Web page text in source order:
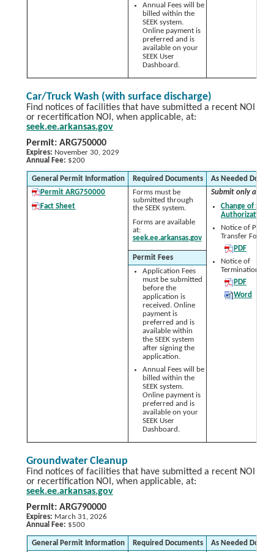
Annual Fees will be
billed within the
SEEK system.
Online payment is
preferred and is
available on your
SEEK User
Dashboard.
Car/Truck Wash (with surface discharge)
Find notices of facilities that have submitted a recent NOI
or recertification NOI, when applicable, at:
seek.ee.arkansas.gov
Permit: ARG750000
Expires: November 30, 2029
Annual Fee: $200
General Permit Information Required Documents
As Needed
Permit ARG750000
Fact Sheet
Forms must be
submitted through
the SEEK system.
Forms are available
at:
seek.ee.arkansas.gov
Submit only as
Change of
Authorization
Notice of Permit
Transfer Form:
PDF
Notice of
Termination
PDF
Word
Permit Fees
Application Fees
must be submitted
before the
application is
received. Online
payment is
preferred and is
available within
the SEEK system
after signing the
application.
Annual Fees will be
billed within the
SEEK system.
Online payment is
preferred and is
available on your
SEEK User
Dashboard.
Groundwater Cleanup
Find notices of facilities that have submitted a recent NOI
or recertification NOI, when applicable, at:
seek.ee.arkansas.gov
Permit: ARG790000
Expires: March 31, 2026
Annual Fee: $500
General Permit Information Required Documents
As Needed